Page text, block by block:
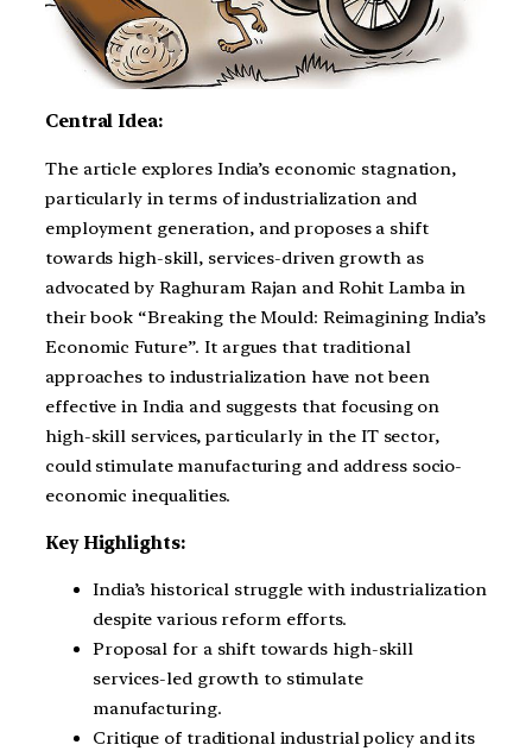
Central Idea:
The article explores India’s economic stagnation,
particularly in terms of industrialization and
employment generation, and proposes a shift
towards high-skill, services-driven growth as
advocated by Raghuram Rajan and Rohit Lamba in
their book “Breaking the Mould: Reimagining India’s
Economic Future”. It argues that traditional
approaches to industrialization have not been
effective in India and suggests that focusing on
high-skill services, particularly in the IT sector,
could stimulate manufacturing and address socio-
economic inequalities.
Key Highlights:
India’s historical struggle with industrialization
despite various reform efforts.
Proposal for a shift towards high-skill
services-led growth to stimulate
manufacturing.
Critique of traditional industrial policy and its